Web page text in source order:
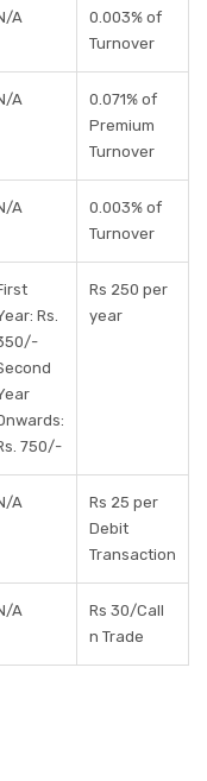
A
0.003% of
Turnover
A
0.071% of
Premium
Turnover
A
0.003% of
Turnover
Rs.
750/-
Rs 250 per
year
A
Rs 25 per
Debit
Transaction
A
Rs 30/Call
n Trade